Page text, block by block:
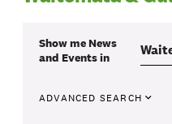
Show me News
and Eventsin
ADVANCED SEARCH